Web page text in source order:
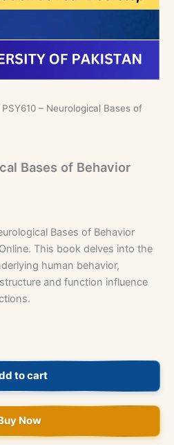
PSY610 – Neurological Bases of
Bases of Behavior
Bases of Behavior
This book delves into the
human behavior,
and function influence
to cart
Now